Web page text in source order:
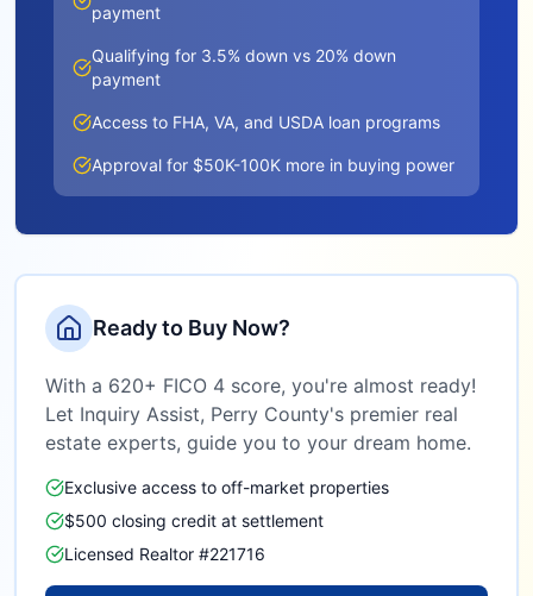
payment
Qualifying for 3.5% down vs 20% down
payment
Access to FHA, VA, and USDA loan programs
Approval for $50K-100K more in buying power
Ready to Buy Now?
With a 620+ FICO 4 score, you're almost ready!
Let Inquiry Assist, Perry County's premier real
estate experts, guide you to your dream home.
Exclusive access to off-market properties
$500 closing credit at settlement
Licensed Realtor #221716